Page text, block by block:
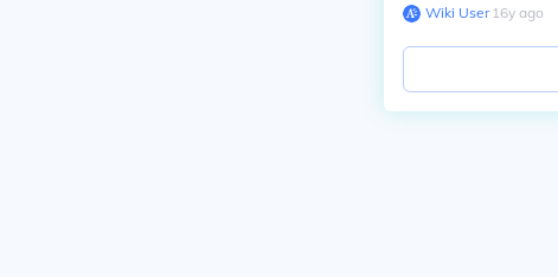
Wiki User∙16y ago